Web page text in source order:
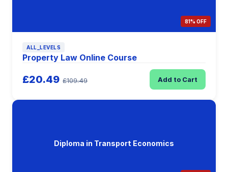
81% OFF
ALL_LEVELS
Property Law Online Course
£20.49 £109.49 Add to Cart
Diploma in Transport Economics